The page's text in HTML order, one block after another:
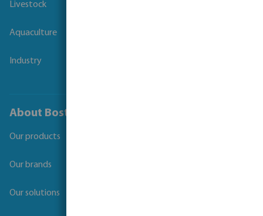
Livestock
Aquaculture
Industry
About Bosta
Our products
Our brands
Our solutions